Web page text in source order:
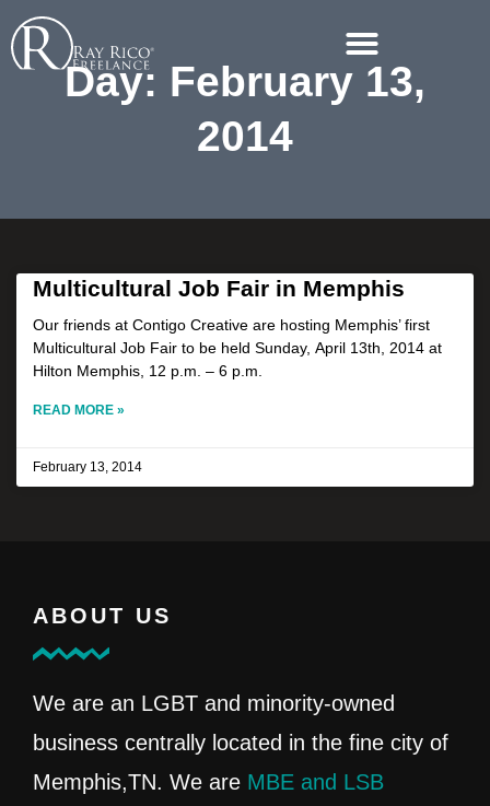
Day: February 13,
2014
Multicultural Job Fair in Memphis
Our friends at Contigo Creative are hosting Memphis’ first
Multicultural Job Fair to be held Sunday, April 13th, 2014 at
Hilton Memphis, 12 p.m. – 6 p.m.
READ MORE »
February 13, 2014
ABOUT US
We are an LGBT and minority-owned
business centrally located in the fine city of
Memphis,TN. We are MBE and LSB